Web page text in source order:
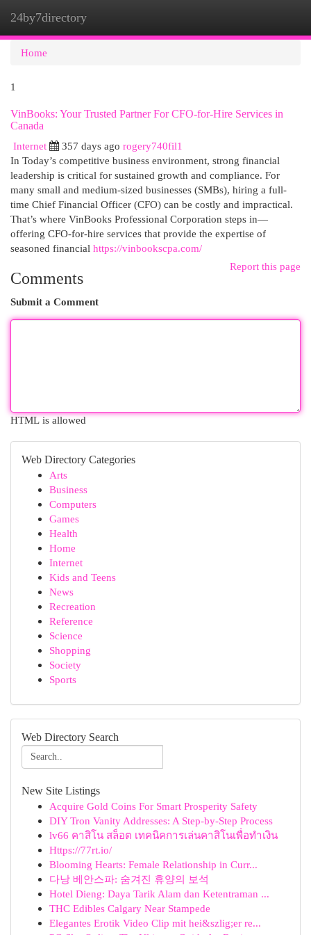
24by7directory
Home
1
VinBooks: Your Trusted Partner For CFO-for-Hire Services in
Canada
Internet
357 days ago rogery740fil1
In Today’s competitive business environment, strong financial
leadership is critical for sustained growth and compliance. For
many small and medium-sized businesses (SMBs), hiring a full-
time Chief Financial Officer (CFO) can be costly and impractical.
That’s where VinBooks Professional Corporation steps in—
offering CFO-for-hire services that provide the expertise of
seasoned financial https://vinbookscpa.com/
Report this page
Comments
Submit a Comment
HTML is allowed
Web Directory Categories
Arts
Business
Computers
Games
Health
Home
Internet
Kids and Teens
News
Recreation
Reference
Science
Shopping
Society
Sports
Web Directory Search
New Site Listings
Acquire Gold Coins For Smart Prosperity Safety
DIY Tron Vanity Addresses: A Step-by-Step Process
lv66 คาสิโน สล็อต เทคนิคการเล่นคาสิโนเพื่อทำเงิน
Https://77rt.io/
Blooming Hearts: Female Relationship in Curr...
다낭 베안스파: 숨겨진 휴양의 보석
Hotel Dieng: Daya Tarik Alam dan Ketentraman ...
THC Edibles Calgary Near Stampede
Elegantes Erotik Video Clip mit hei&szlig;er re...